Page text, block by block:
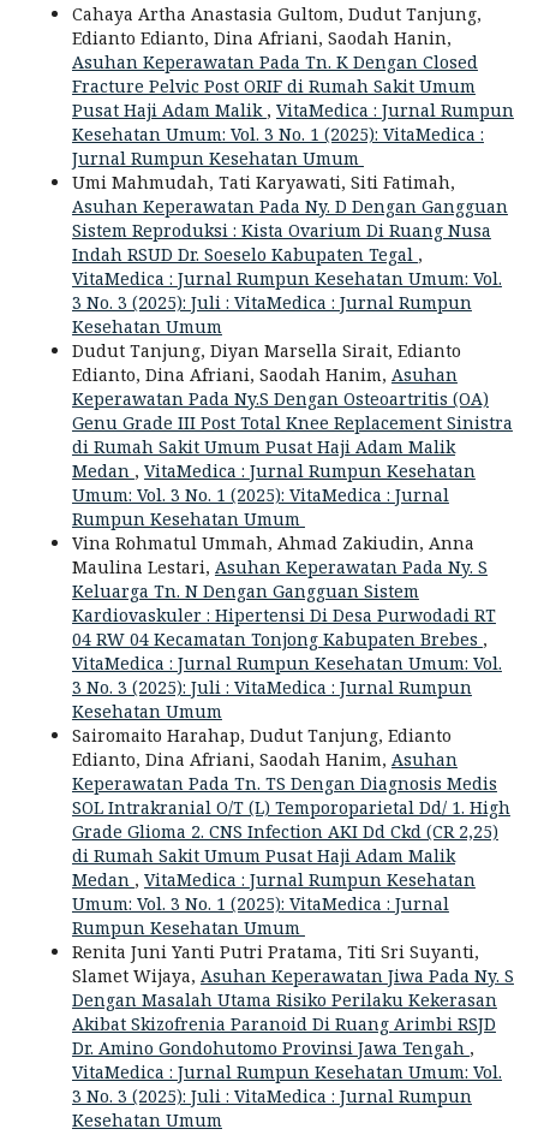
Cahaya Artha Anastasia Gultom, Dudut Tanjung,
Edianto Edianto, Dina Afriani, Saodah Hanin,
Asuhan Keperawatan Pada Tn. K Dengan Closed
Fracture Pelvic Post ORIF di Rumah Sakit Umum
Pusat Haji Adam Malik , VitaMedica : Jurnal Rumpun
Kesehatan Umum: Vol. 3 No. 1 (2025): VitaMedica :
Jurnal Rumpun Kesehatan Umum
Umi Mahmudah, Tati Karyawati, Siti Fatimah,
Asuhan Keperawatan Pada Ny. D Dengan Gangguan
Sistem Reproduksi : Kista Ovarium Di Ruang Nusa
Indah RSUD Dr. Soeselo Kabupaten Tegal ,
VitaMedica : Jurnal Rumpun Kesehatan Umum: Vol.
3 No. 3 (2025): Juli : VitaMedica : Jurnal Rumpun
Kesehatan Umum
Dudut Tanjung, Diyan Marsella Sirait, Edianto
Edianto, Dina Afriani, Saodah Hanim, Asuhan
Keperawatan Pada Ny.S Dengan Osteoartritis (OA)
Genu Grade III Post Total Knee Replacement Sinistra
di Rumah Sakit Umum Pusat Haji Adam Malik
Medan , VitaMedica : Jurnal Rumpun Kesehatan
Umum: Vol. 3 No. 1 (2025): VitaMedica : Jurnal
Rumpun Kesehatan Umum
Vina Rohmatul Ummah, Ahmad Zakiudin, Anna
Maulina Lestari, Asuhan Keperawatan Pada Ny. S
Keluarga Tn. N Dengan Gangguan Sistem
Kardiovaskuler : Hipertensi Di Desa Purwodadi RT
04 RW 04 Kecamatan Tonjong Kabupaten Brebes ,
VitaMedica : Jurnal Rumpun Kesehatan Umum: Vol.
3 No. 3 (2025): Juli : VitaMedica : Jurnal Rumpun
Kesehatan Umum
Sairomaito Harahap, Dudut Tanjung, Edianto
Edianto, Dina Afriani, Saodah Hanim, Asuhan
Keperawatan Pada Tn. TS Dengan Diagnosis Medis
SOL Intrakranial O/T (L) Temporoparietal Dd/ 1. High
Grade Glioma 2. CNS Infection AKI Dd Ckd (CR 2,25)
di Rumah Sakit Umum Pusat Haji Adam Malik
Medan , VitaMedica : Jurnal Rumpun Kesehatan
Umum: Vol. 3 No. 1 (2025): VitaMedica : Jurnal
Rumpun Kesehatan Umum
Renita Juni Yanti Putri Pratama, Titi Sri Suyanti,
Slamet Wijaya, Asuhan Keperawatan Jiwa Pada Ny. S
Dengan Masalah Utama Risiko Perilaku Kekerasan
Akibat Skizofrenia Paranoid Di Ruang Arimbi RSJD
Dr. Amino Gondohutomo Provinsi Jawa Tengah ,
VitaMedica : Jurnal Rumpun Kesehatan Umum: Vol.
3 No. 3 (2025): Juli : VitaMedica : Jurnal Rumpun
Kesehatan Umum